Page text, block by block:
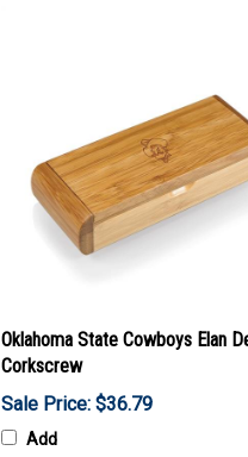
Oklahoma State Cowboys Elan
Corkscrew
Sale Price: $36.79
Add